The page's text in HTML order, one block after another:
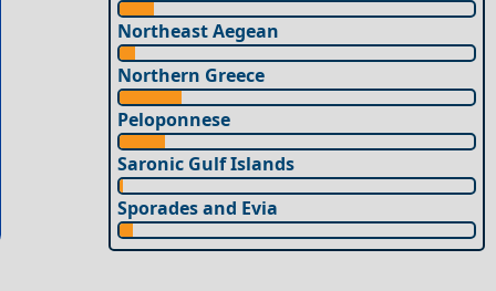
Northeast Aegean
Northern Greece
Peloponnese
Saronic Gulf Islands
Sporades and Evia